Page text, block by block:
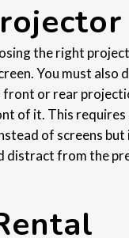
the right
You must also
front or rear
of it. This requires
of screens
distract from the